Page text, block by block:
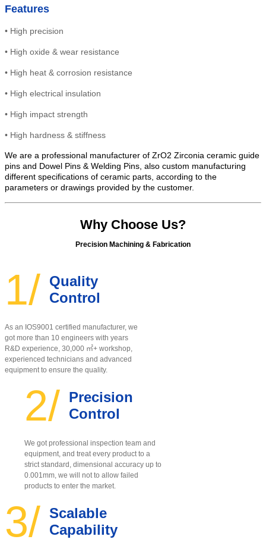
Features
• High precision
• High oxide & wear resistance
• High heat & corrosion resistance
• High electrical insulation
• High impact strength
• High hardness & stiffness
We are a professional manufacturer of ZrO2 Zirconia ceramic guide
pins and Dowel Pins & Welding Pins, also custom manufacturing
different specifications of ceramic parts, according to the
parameters or drawings provided by the customer.
Why Choose Us?
Precision Machining & Fabrication
1/ Quality
Control
As an IOS9001 certified manufacturer, we
got more than 10 engineers with years
R&D experience, 30,000 ㎡+ workshop,
experienced technicians and advanced
equipment to ensure the quality.
2/ Precision
Control
We got professional inspection team and
equipment, and treat every product to a
strict standard, dimensional accuracy up to
0.001mm, we will not to allow failed
products to enter the market.
3/ Scalable
Capability